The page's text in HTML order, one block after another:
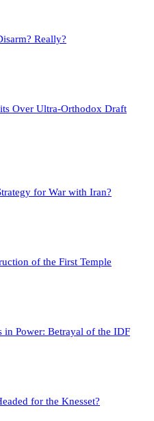
Really?
Over Ultra-Orthodox Draft
for War with Iran?
of the First Temple
in Power: Betrayal of the IDF
for the Knesset?